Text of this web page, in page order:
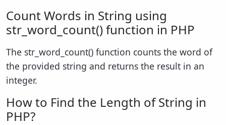
Count Words in String using
str_word_count() function in PHP
The str_word_count() function counts the word of
the provided string and returns the result in an
integer.
How to Find the Length of String in
PHP?